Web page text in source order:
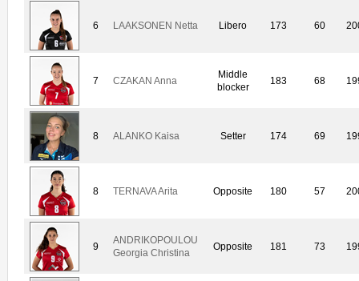
6 LAAKSONEN Netta Libero 173 60
7 CZAKAN Anna
Middle
blocker
183 68
8 ALANKO Kaisa Setter 174 69
8 TERNAVA Arita Opposite 180 57
9
ANDRIKOPOULOU
Georgia Christina
Opposite 181 73